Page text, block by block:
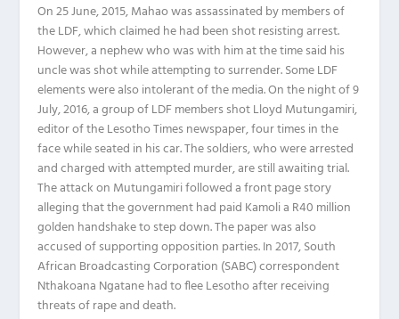
On 25 June, 2015, Mahao was assassinated by members of
the LDF, which claimed he had been shot resisting arrest.
However, a nephew who was with him at the time said his
uncle was shot while attempting to surrender. Some LDF
elements were also intolerant of the media. On the night of 9
July, 2016, a group of LDF members shot Lloyd Mutungamiri,
editor of the Lesotho Times newspaper, four times in the
face while seated in his car. The soldiers, who were arrested
and charged with attempted murder, are still awaiting trial.
The attack on Mutungamiri followed a front page story
alleging that the government had paid Kamoli a R40 million
golden handshake to step down. The paper was also
accused of supporting opposition parties. In 2017, South
African Broadcasting Corporation (SABC) correspondent
Nthakoana Ngatane had to flee Lesotho after receiving
threats of rape and death.